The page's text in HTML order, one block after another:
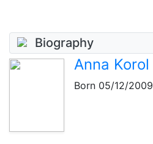
Biography
Anna Korol
Born 05/12/2009